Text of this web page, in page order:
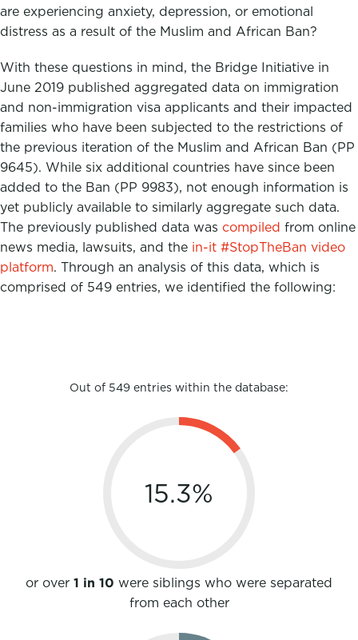
are experiencing anxiety, depression, or emotional
distress as a result of the Muslim and African Ban?
With these questions in mind, the Bridge Initiative in
June 2019 published aggregated data on immigration
and non-immigration visa applicants and their impacted
families who have been subjected to the restrictions of
the previous iteration of the Muslim and African Ban (PP
9645). While six additional countries have since been
added to the Ban (PP 9983), not enough information is
yet publicly available to similarly aggregate such data.
The previously published data was compiled from online
news media, lawsuits, and the in-it #StopTheBan video
platform. Through an analysis of this data, which is
comprised of 549 entries, we identified the following:
Out of 549 entries within the database:
15.3%
or over 1 in 10 were siblings who were separated
from each other